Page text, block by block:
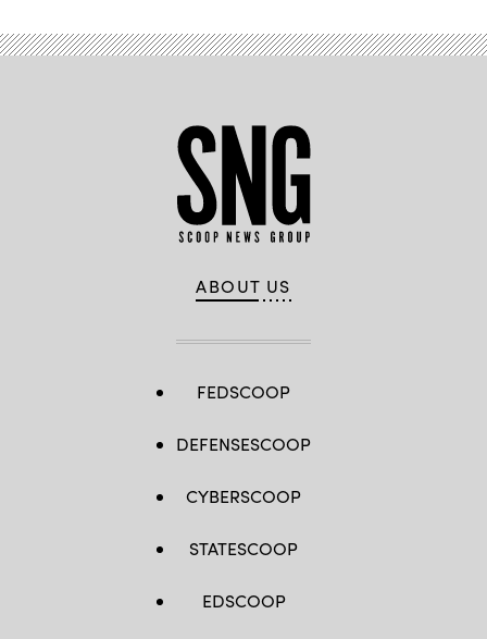
ABOUT US
FEDSCOOP
DEFENSESCOOP
CYBERSCOOP
STATESCOOP
EDSCOOP